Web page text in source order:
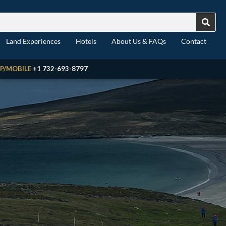
Land Experiences Hotels About Us & FAQs Contact
MOBILE +1 732-693-8797